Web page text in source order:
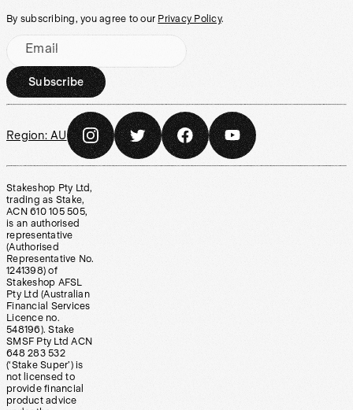
By subscribing, you agree to our Privacy Policy.
Email
Subscribe
Region: AU
Stakeshop Pty Ltd,
trading as Stake,
ACN 610 105 505,
is an authorised
representative
(Authorised
Representative No.
1241398) of
Stakeshop AFSL
Pty Ltd (Australian
Financial Services
Licence no.
548196). Stake
SMSF Pty Ltd ACN
648 283 532
(‘Stake Super’) is
not licensed to
provide financial
product advice